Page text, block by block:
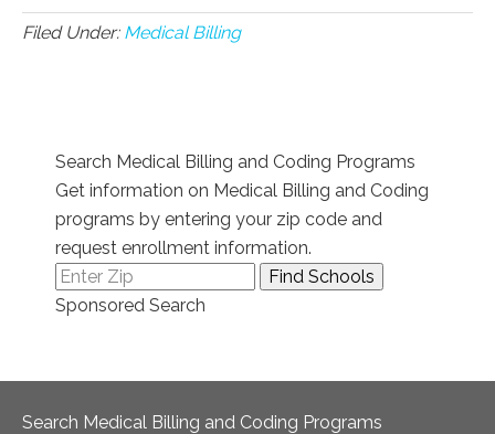
Filed Under: Medical Billing
Search Medical Billing and Coding Programs
Get information on Medical Billing and Coding
programs by entering your zip code and
request enrollment information.
Sponsored Search
Search Medical Billing and Coding Programs